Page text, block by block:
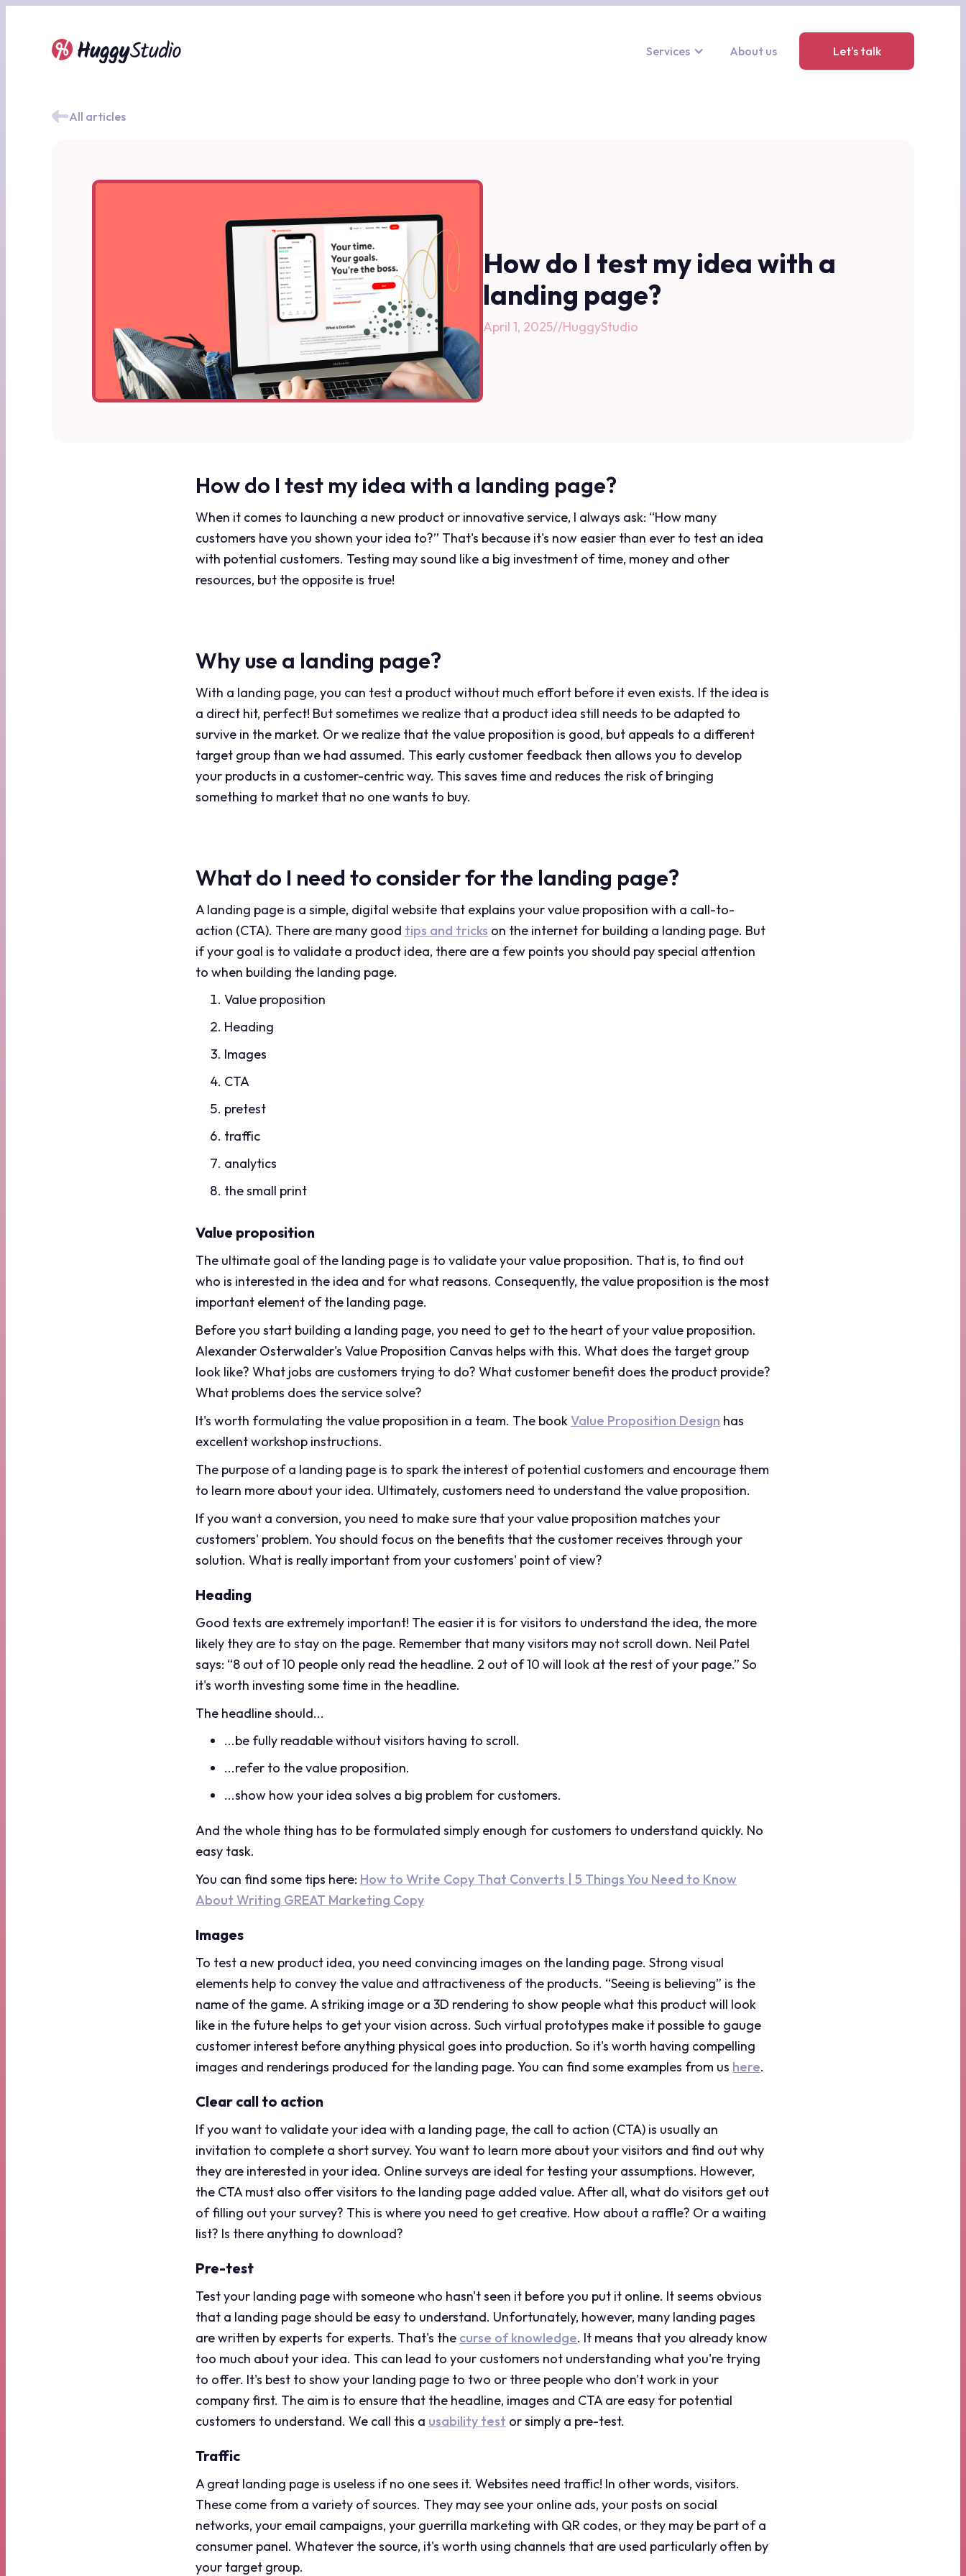
Services About us Let's talk
All articles
How do I test my idea with a
landing page?
April 1, 2025//HuggyStudio
How do I test my idea with a landing page?
When it comes to launching a new product or innovative service, I always ask: “How many
customers have you shown your idea to?” That's because it's now easier than ever to test an idea
with potential customers. Testing may sound like a big investment of time, money and other
resources, but the opposite is true!
Why use a landing page?
With a landing page, you can test a product without much effort before it even exists. If the idea is
a direct hit, perfect! But sometimes we realize that a product idea still needs to be adapted to
survive in the market. Or we realize that the value proposition is good, but appeals to a different
target group than we had assumed. This early customer feedback then allows you to develop
your products in a customer-centric way. This saves time and reduces the risk of bringing
something to market that no one wants to buy.
What do I need to consider for the landing page?
A landing page is a simple, digital website that explains your value proposition with a call-to-
action (CTA). There are many good tips and tricks on the internet for building a landing page. But
if your goal is to validate a product idea, there are a few points you should pay special attention
to when building the landing page.
Value proposition
Heading
Images
CTA
pretest
traffic
analytics
the small print
Value proposition
The ultimate goal of the landing page is to validate your value proposition. That is, to find out
who is interested in the idea and for what reasons. Consequently, the value proposition is the most
important element of the landing page.
Before you start building a landing page, you need to get to the heart of your value proposition.
Alexander Osterwalder's Value Proposition Canvas helps with this. What does the target group
look like? What jobs are customers trying to do? What customer benefit does the product provide?
What problems does the service solve?
It's worth formulating the value proposition in a team. The bookValue Proposition Design has
excellent workshop instructions.
The purpose of a landing page is to spark the interest of potential customers and encourage them
to learn more about your idea. Ultimately, customers need to understand the value proposition.
If you want a conversion, you need to make sure that your value proposition matches your
customers' problem. You should focus on the benefits that the customer receives through your
solution. What is really important from your customers' point of view?
Heading
Good texts are extremely important! The easier it is for visitors to understand the idea, the more
likely they are to stay on the page. Remember that many visitors may not scroll down. Neil Patel
says: “8 out of 10 people only read the headline. 2 out of 10 will look at the rest of your page.” So
it's worth investing some time in the headline.
The headline should...
...be fully readable without visitors having to scroll.
...refer to the value proposition.
...show how your idea solves a big problem for customers.
And the whole thing has to be formulated simply enough for customers to understand quickly. No
easy task.
You can find some tips here: How to Write Copy That Converts | 5 Things You Need to Know
About Writing GREAT Marketing Copy
Images
To test a new product idea, you need convincing images on the landing page. Strong visual
elements help to convey the value and attractiveness of the products. “Seeing is believing” is the
name of the game. A striking image or a 3D rendering to show people what this product will look
like in the future helps to get your vision across. Such virtual prototypes make it possible to gauge
customer interest before anything physical goes into production. So it's worth having compelling
images and renderings produced for the landing page. You can find some examples from us here.
Clear call to action
If you want to validate your idea with a landing page, the call to action (CTA) is usually an
invitation to complete a short survey. You want to learn more about your visitors and find out why
they are interested in your idea. Online surveys are ideal for testing your assumptions. However,
the CTA must also offer visitors to the landing page added value. After all, what do visitors get out
of filling out your survey? This is where you need to get creative. How about a raffle? Or a waiting
list? Is there anything to download?
Pre-test
Test your landing page with someone who hasn't seen it before you put it online. It seems obvious
that a landing page should be easy to understand. Unfortunately, however, many landing pages
are written by experts for experts. That's the curse of knowledge. It means that you already know
too much about your idea. This can lead to your customers not understanding what you're trying
to offer. It's best to show your landing page to two or three people who don't work in your
company first. The aim is to ensure that the headline, images and CTA are easy for potential
customers to understand. We call this a usability test or simply a pre-test.
Traffic
A great landing page is useless if no one sees it. Websites need traffic! In other words, visitors.
These come from a variety of sources. They may see your online ads, your posts on social
networks, your email campaigns, your guerrilla marketing with QR codes, or they may be part of a
consumer panel. Whatever the source, it's worth using channels that are used particularly often by
your target group.